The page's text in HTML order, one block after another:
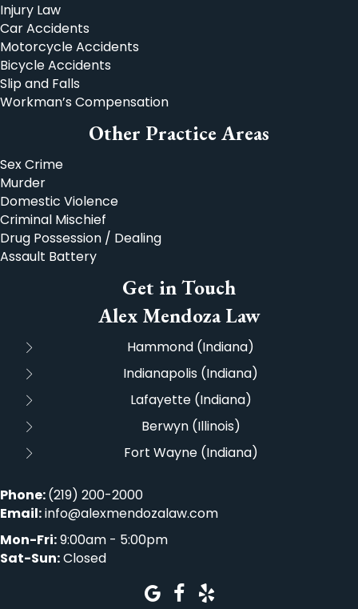
Injury Law
Car Accidents
Motorcycle Accidents
Bicycle Accidents
Slip and Falls
Workman’s Compensation
Other Practice Areas
Sex Crime
Murder
Domestic Violence
Criminal Mischief
Drug Possession / Dealing
Assault Battery
Get in Touch
Alex Mendoza Law
Hammond (Indiana)
Indianapolis (Indiana)
Lafayette (Indiana)
Berwyn (Illinois)
Fort Wayne (Indiana)
Phone:(219) 200-2000
Email:info@alexmendozalaw.com
Mon-Fri:9:00am - 5:00pm
Sat-Sun:Closed